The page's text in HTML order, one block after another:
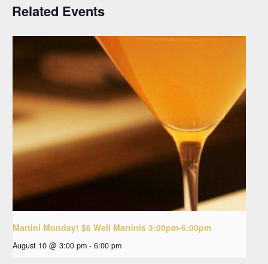
Related Events
Martini Monday! $6 Well Martinis 3:00pm-6:00pm
August 10 @ 3:00 pm - 6:00 pm